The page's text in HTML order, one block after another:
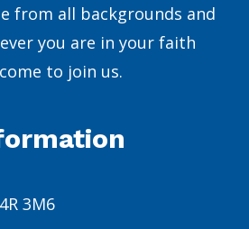
from all backgrounds and
you are in your faith
to join us.
3M6